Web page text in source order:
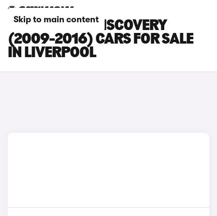
Skip to main content
LAND ROVER DISCOVERY
(2009-2016) CARS FOR SALE
IN LIVERPOOL